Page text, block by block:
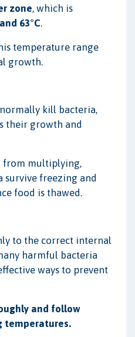
zone, which is
63°C.
temperature range
growth.
kill bacteria,
their growth and
from multiplying,
survive freezing and
food is thawed.
to the correct internal
harmful bacteria
ways to prevent
and follow
temperatures.